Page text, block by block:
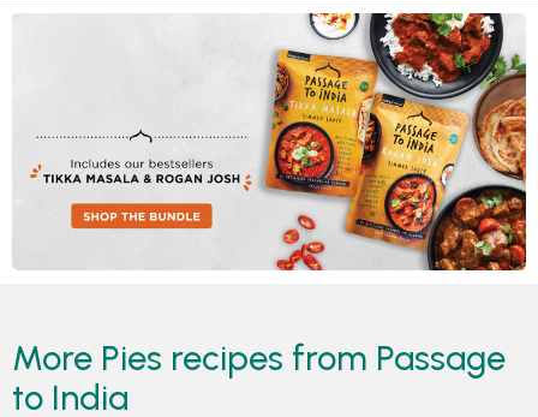
More Pies recipes from Passage
to India